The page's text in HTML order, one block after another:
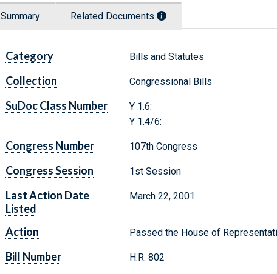
Summary Related Documents
Category Bills and Statutes
Collection Congressional Bills
SuDoc Class Number
Y 1.6:
Y 1.4/6:
Congress Number 107th Congress
Congress Session 1st Session
Last Action Date
Listed
March 22, 2001
Action Passed the House of
Bill Number H.R. 802